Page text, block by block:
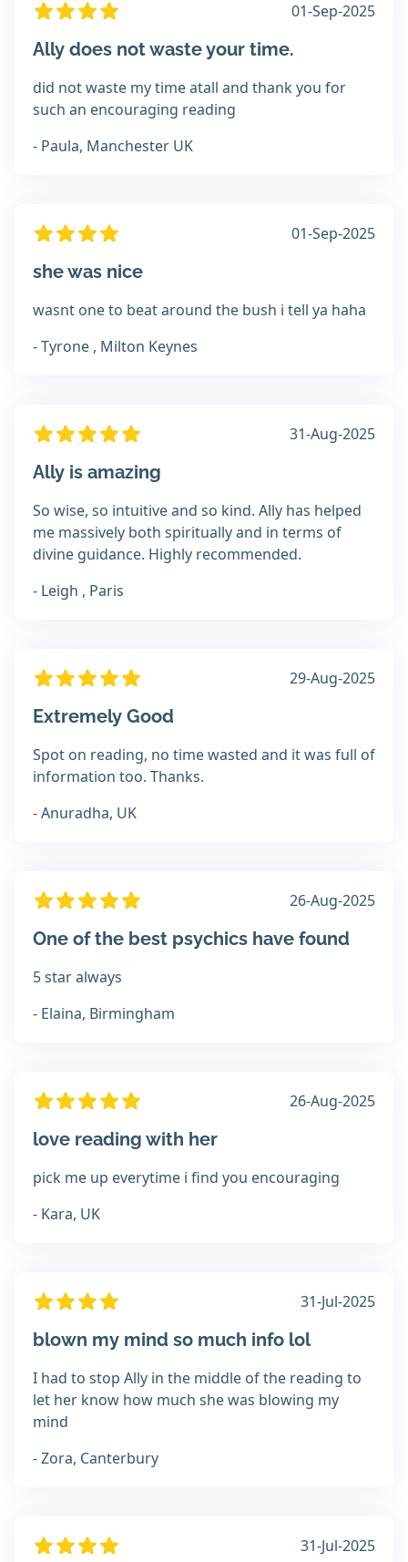
01-Sep-2025
Ally does not waste your time.
did not waste my time atall and thank you for
such an encouraging reading
- Paula, Manchester UK
01-Sep-2025
she was nice
wasnt one to beat around the bush i tell ya haha
- Tyrone , Milton Keynes
31-Aug-2025
Ally is amazing
So wise, so intuitive and so kind. Ally has helped
me massively both spiritually and in terms of
divine guidance. Highly recommended.
- Leigh , Paris
29-Aug-2025
Extremely Good
Spot on reading, no time wasted and it was full of
information too. Thanks.
- Anuradha, UK
26-Aug-2025
One of the best psychics have found
5 star always
- Elaina, Birmingham
26-Aug-2025
love reading with her
pick me up everytime i find you encouraging
- Kara, UK
31-Jul-2025
blown my mind so much info lol
I had to stop Ally in the middle of the reading to
let her know how much she was blowing my
mind
- Zora, Canterbury
31-Jul-2025